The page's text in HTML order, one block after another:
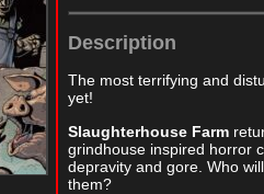
Description
The most terrifying and
yet!
Slaughterhouse Farm
grindhouse inspired horror
depravity and gore. Who
them?